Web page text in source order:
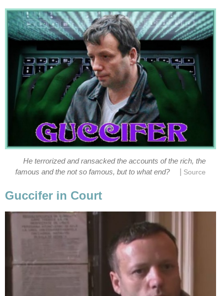
He terrorized and ransacked the accounts of the rich, the
famous and the not so famous, but to what end?
Source
Guccifer in Court